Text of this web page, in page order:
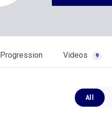
Progression Videos 9
All